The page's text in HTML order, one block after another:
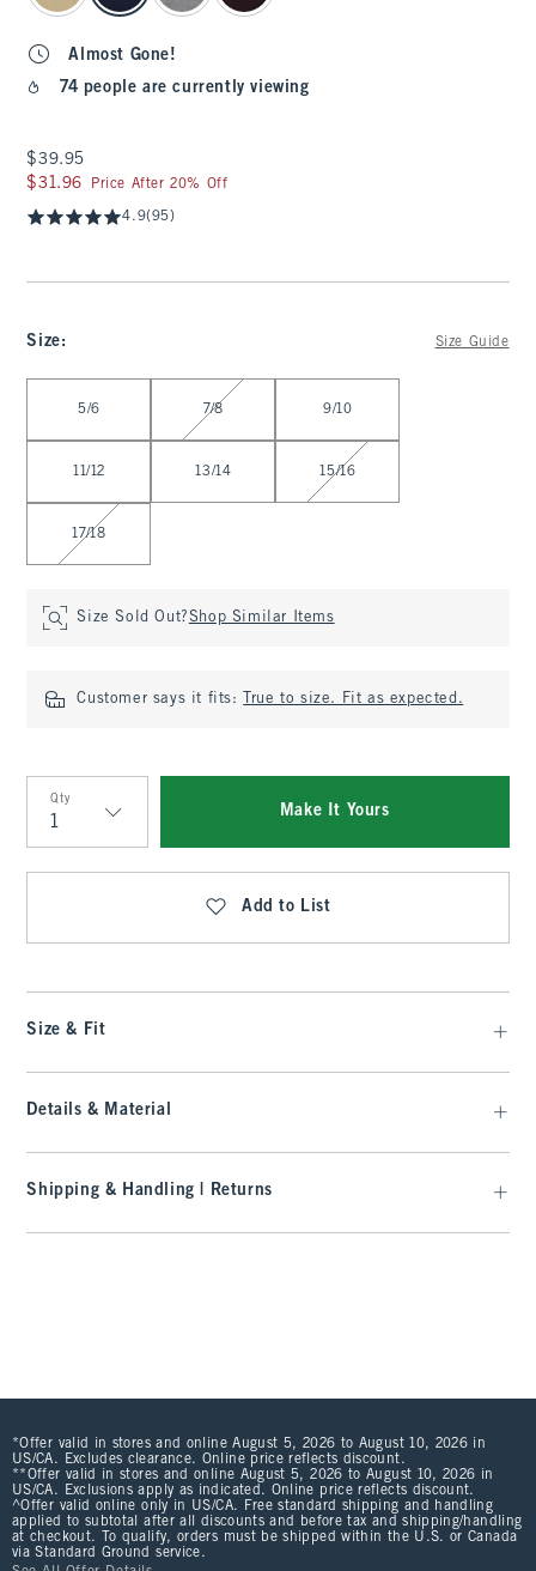
Almost Gone!
74 people are currently viewing
$39.95
$39.95
$31.96
$31.96 Price After 20% Off
4.9(95)
Size: Size Guide
5/6 7/8 9/10
11/12 13/14 15/16
17/18
Size Sold Out?Shop Similar Items
Customer says it fits: True to size. Fit as expected.
Qty
Qty
Make It Yours
Add to List
Size & Fit
Details & Material
Shipping & Handling | Returns
*Offer valid in stores and online August 5, 2026 to August 10, 2026 in
US/CA. Excludes clearance. Online price reflects discount.
**Offer valid in stores and online August 5, 2026 to August 10, 2026 in
US/CA. Exclusions apply as indicated. Online price reflects discount.
^Offer valid online only in US/CA. Free standard shipping and handling
applied to subtotal after all discounts and before tax and shipping/handling
at checkout. To qualify, orders must be shipped within the U.S. or Canada
via Standard Ground service.